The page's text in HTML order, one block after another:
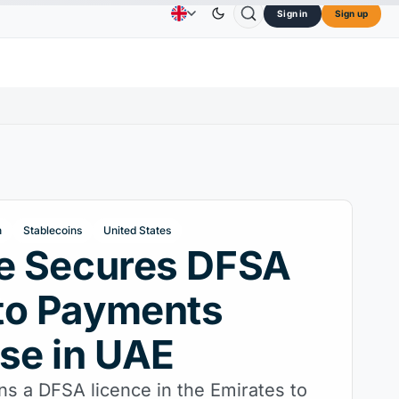
$0.3264↓0.30% Dogecoin DOGE$0.0707↑2.40%
Contact UsAbout Us Sign in Sign up
Stablecoins United States
Secures DFSA
Payments
in UAE
a DFSA licence in the Emirates to